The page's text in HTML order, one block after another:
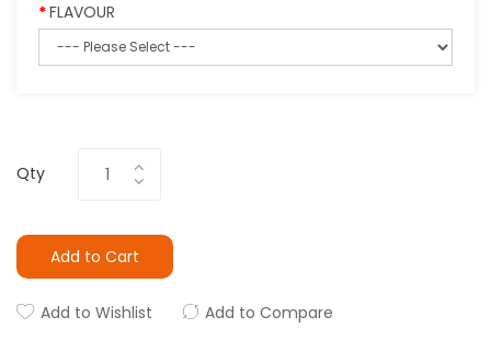
FLAVOUR
Qty
Add to Cart
Add to Wishlist Add to Compare